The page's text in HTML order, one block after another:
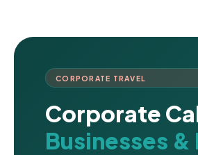
CORPORATE TRAVEL
Corporate
Businesses